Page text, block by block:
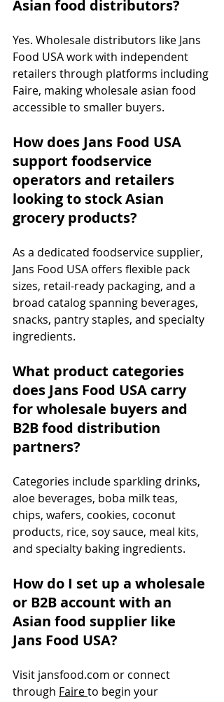
Asian food distributors?
Yes. Wholesale distributors like Jans
Food USA work with independent
retailers through platforms including
Faire, making wholesale asian food
accessible to smaller buyers.
How does Jans Food USA
support foodservice
operators and retailers
looking to stock Asian
grocery products?
As a dedicated foodservice supplier,
Jans Food USA offers flexible pack
sizes, retail-ready packaging, and a
broad catalog spanning beverages,
snacks, pantry staples, and specialty
ingredients.
What product categories
does Jans Food USA carry
for wholesale buyers and
B2B food distribution
partners?
Categories include sparkling drinks,
aloe beverages, boba milk teas,
chips, wafers, cookies, coconut
products, rice, soy sauce, meal kits,
and specialty baking ingredients.
How do I set up a wholesale
or B2B account with an
Asian food supplier like
Jans Food USA?
Visit jansfood.com or connect
through Faire to begin your